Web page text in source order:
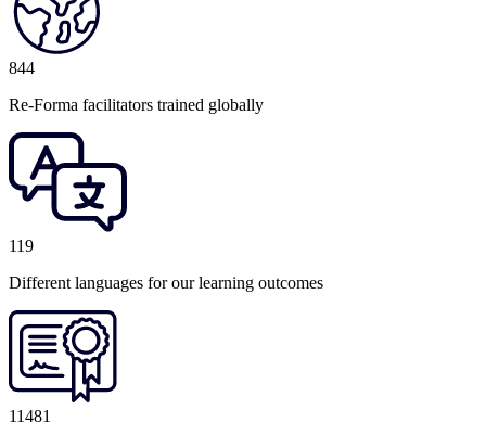
844
Re-Forma facilitators trained globally
119
Different languages for our learning outcomes
11481